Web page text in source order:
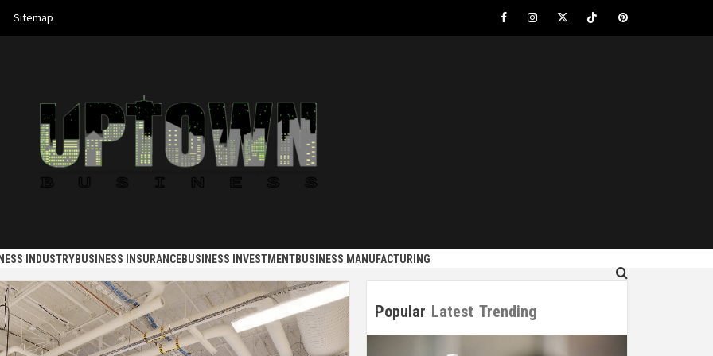
Sitemap FacebookInstagramTwitterTiktokPinterest
BUSINESS
INDUSTRYBUSINESS INSURANCEBUSINESS INVESTMENTBUSINESS MANUFACTURING
Popular Latest Trending